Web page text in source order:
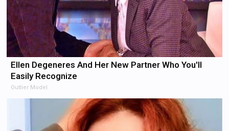
Ellen Degeneres And Her New Partner Who You'll
Easily Recognize
Outlier Model